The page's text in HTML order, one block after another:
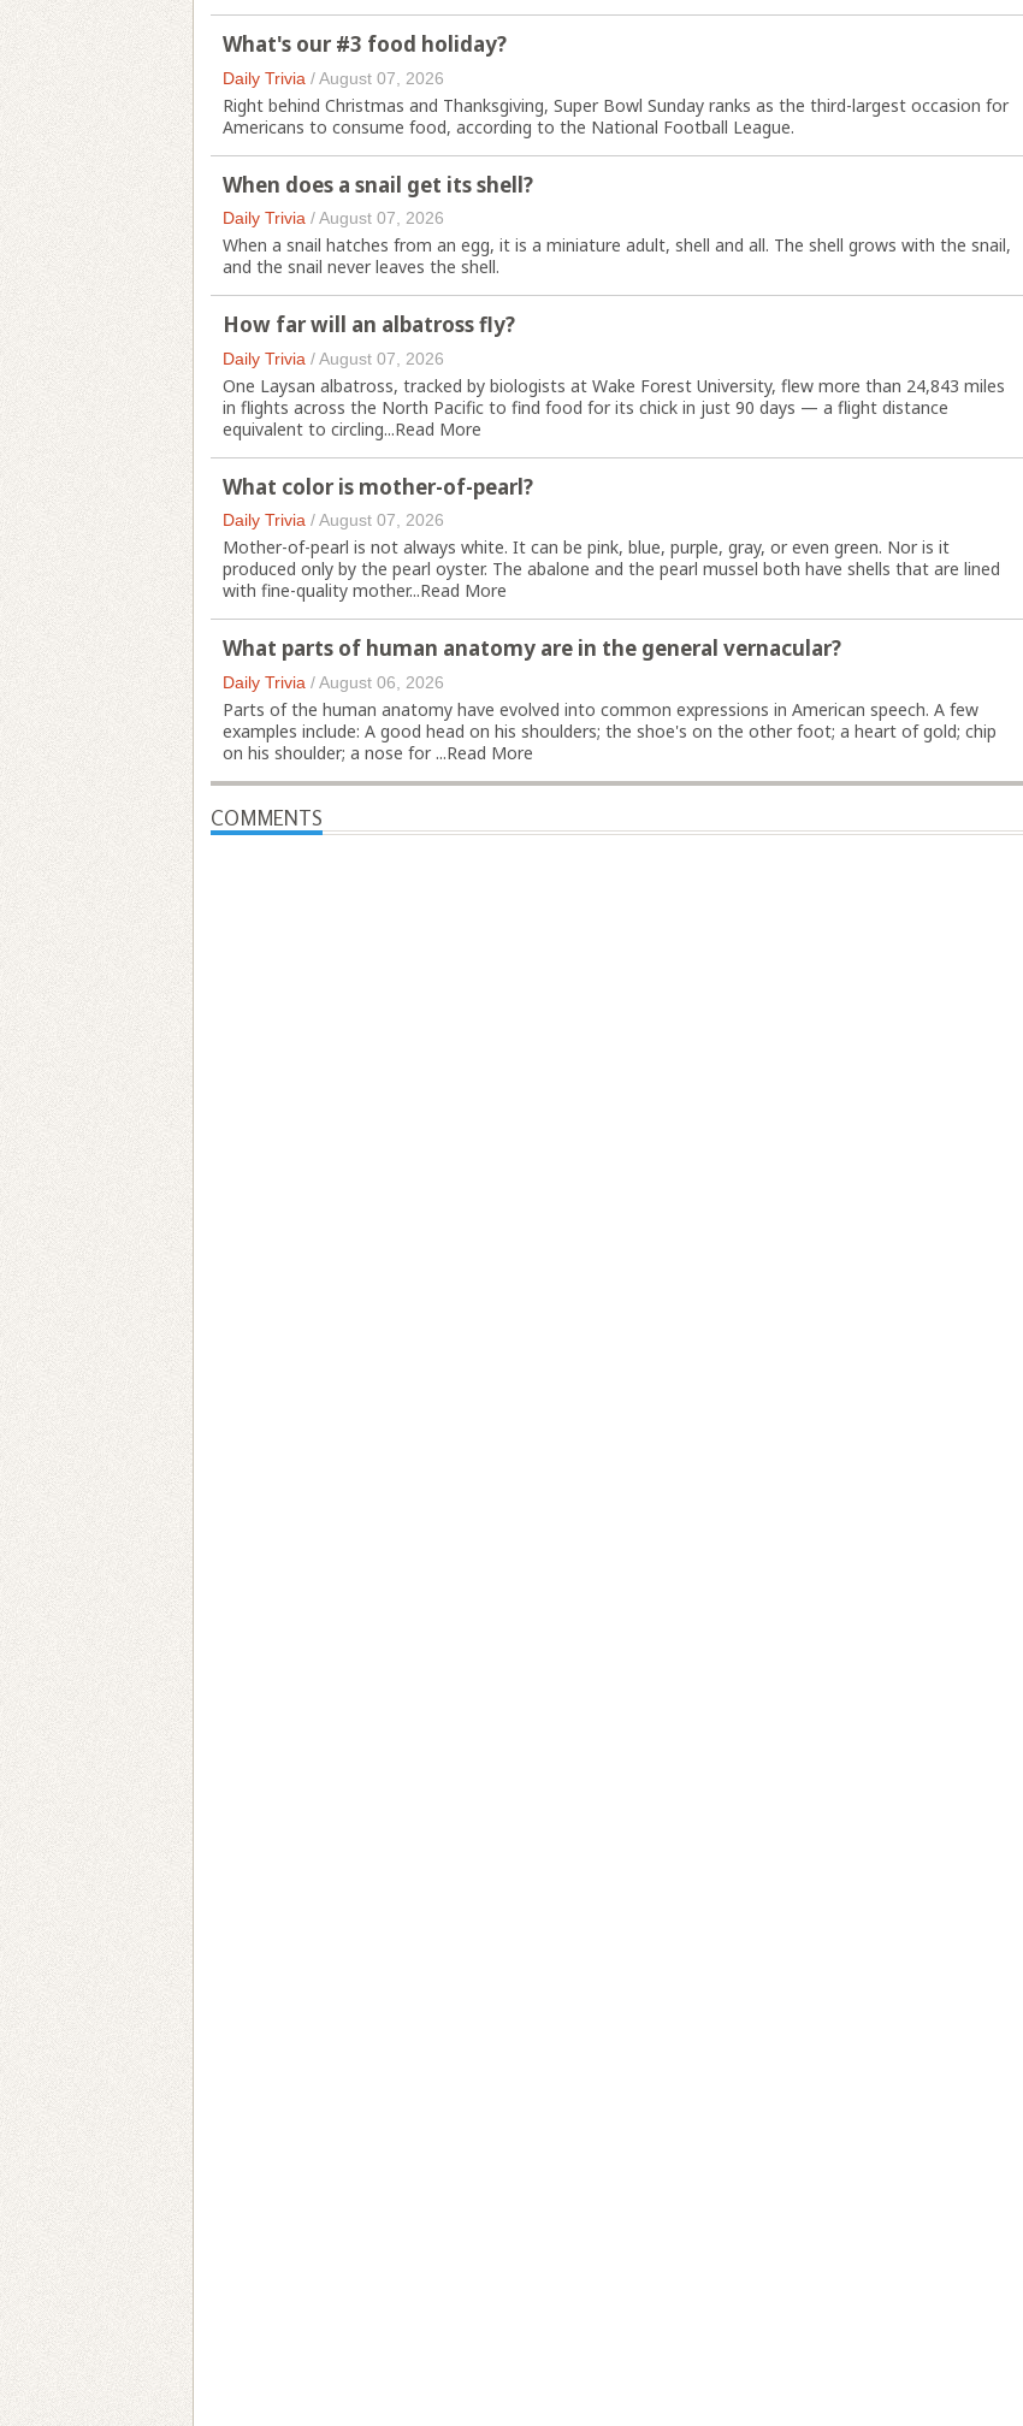
What's our #3 food holiday?
Daily Trivia /August 07, 2026
Right behind Christmas and Thanksgiving, Super Bowl Sunday ranks as the third-largest occasion for
Americans to consume food, according to the National Football League.
When does a snail get its shell?
Daily Trivia /August 07, 2026
When a snail hatches from an egg, it is a miniature adult, shell and all. The shell grows with the snail,
and the snail never leaves the shell.
How far will an albatross fly?
Daily Trivia /August 07, 2026
One Laysan albatross, tracked by biologists at Wake Forest University, flew more than 24,843 miles
in flights across the North Pacific to find food for its chick in just 90 days — a flight distance
equivalent to circling...Read More
What color is mother-of-pearl?
Daily Trivia /August 07, 2026
Mother-of-pearl is not always white. It can be pink, blue, purple, gray, or even green. Nor is it
produced only by the pearl oyster. The abalone and the pearl mussel both have shells that are lined
with fine-quality mother...Read More
What parts of human anatomy are in the general vernacular?
Daily Trivia /August 06, 2026
Parts of the human anatomy have evolved into common expressions in American speech. A few
examples include: A good head on his shoulders; the shoe's on the other foot; a heart of gold; chip
on his shoulder; a nose for ...Read More
COMMENTS